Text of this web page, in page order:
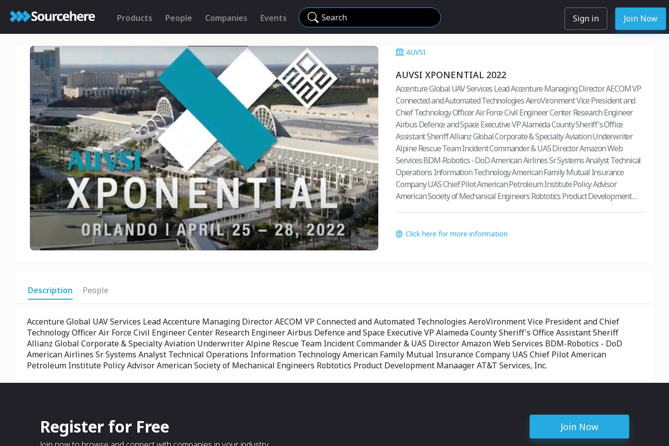
Products People Companies Events Search Sign in Join Now
AUVSI
AUVSI XPONENTIAL 2022
Accenture Global UAV Services Lead Accenture Managing Director AECOM VP
Connected and Automated Technologies AeroVironment Vice President and
Chief Technology Officer Air Force Civil Engineer Center Research Engineer
Airbus Defence and Space Executive VP Alameda County Sheriff's Office
Assistant Sheriff Allianz Global Corporate & Specialty Aviation Underwriter
Alpine Rescue Team Incident Commander & UAS Director Amazon Web
Services BDM-Robotics - DoD American Airlines Sr Systems Analyst Technical
Operations Information Technology American Family Mutual Insurance
Company UAS Chief Pilot American Petroleum Institute Policy Advisor
American Society of Mechanical Engineers Robtotics Product Development
Click here for more information
Description People
Accenture Global UAV Services Lead Accenture Managing Director AECOM VP Connected and Automated Technologies AeroVironment Vice President and Chief
Technology Officer Air Force Civil Engineer Center Research Engineer Airbus Defence and Space Executive VP Alameda County Sheriff's Office Assistant Sheriff
Allianz Global Corporate & Specialty Aviation Underwriter Alpine Rescue Team Incident Commander & UAS Director Amazon Web Services BDM-Robotics - DoD
American Airlines Sr Systems Analyst Technical Operations Information Technology American Family Mutual Insurance Company UAS Chief Pilot American
Petroleum Institute Policy Advisor American Society of Mechanical Engineers Robtotics Product Development Manaager AT&T Services, Inc.
Register for Free Join Now